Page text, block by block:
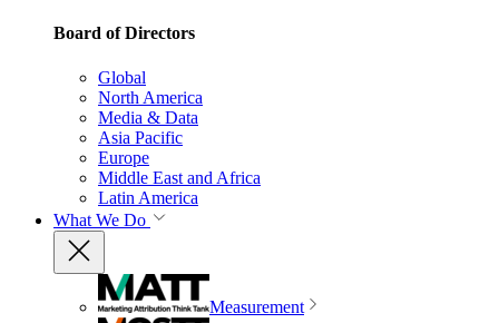
Board of Directors
Global
North America
Media & Data
Asia Pacific
Europe
Middle East and Africa
Latin America
What We Do
Measurement